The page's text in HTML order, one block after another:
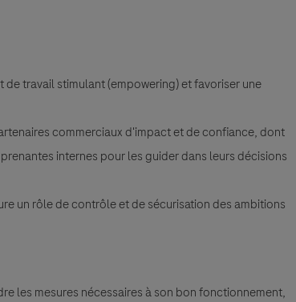
travail stimulant (empowering) et favoriser une
commerciaux d'impact et de confiance, dont
internes pour les guider dans leurs décisions
un rôle de contrôle et de sécurisation des ambitions
les mesures nécessaires à son bon fonctionnement,